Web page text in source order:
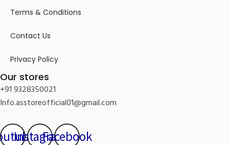
Terms & Conditions
Contact Us
Privacy Policy
Our stores
+91 9328350021
Info.asstoreofficial01@gmail.com
InstagramFacebook